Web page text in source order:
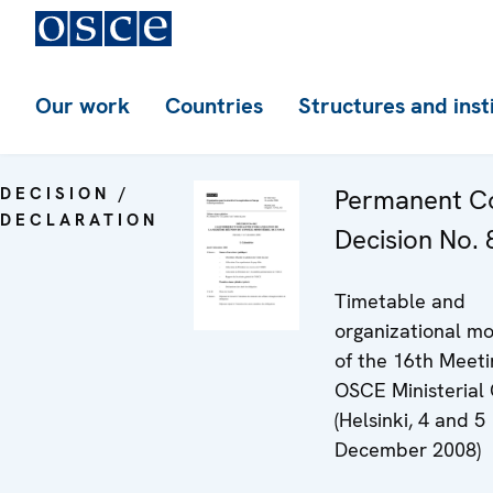
Our work Countries Structures and
DECISION /
DECLARATION
Permanent
Decision No.
Timetable and
organizational
of the 16th
OSCE Ministerial
(Helsinki, 4 and 5
December 2008)